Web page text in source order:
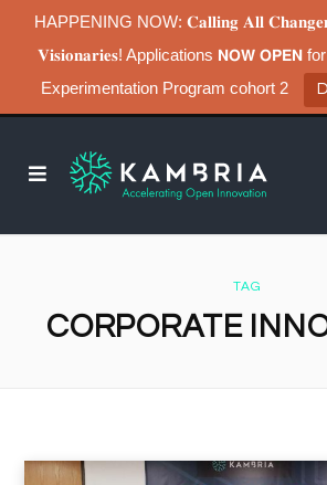
HAPPENING NOW: 𝐂𝐚𝐥𝐥𝐢𝐧𝐠 𝐀𝐥𝐥
𝐕𝐢𝐬𝐢𝐨𝐧𝐚𝐫𝐢𝐞𝐬! Applications 𝗡𝗢𝗪 𝗢𝗣𝗘𝗡
Experimentation Program cohort 2
TAG
CORPORATE